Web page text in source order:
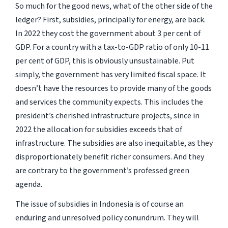
So much for the good news, what of the other side of the
ledger? First, subsidies, principally for energy, are back.
In 2022 they cost the government about 3 per cent of
GDP. For a country with a tax-to-GDP ratio of only 10-11
per cent of GDP, this is obviously unsustainable. Put
simply, the government has very limited fiscal space. It
doesn’t have the resources to provide many of the goods
and services the community expects. This includes the
president’s cherished infrastructure projects, since in
2022 the allocation for subsidies exceeds that of
infrastructure. The subsidies are also inequitable, as they
disproportionately benefit richer consumers. And they
are contrary to the government’s professed green
agenda.
The issue of subsidies in Indonesia is of course an
enduring and unresolved policy conundrum. They will